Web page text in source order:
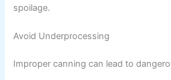
spoilage.
Avoid Underprocessing
Improper canning can lead to